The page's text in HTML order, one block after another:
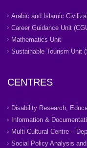
Arabic and Islamic
Career Guidance Unit
Mathematics Unit
Sustainable Tourism Unit
CENTRES
Disability Research,
Information &
Multi-Cultural Centre –
Social Policy Analysis